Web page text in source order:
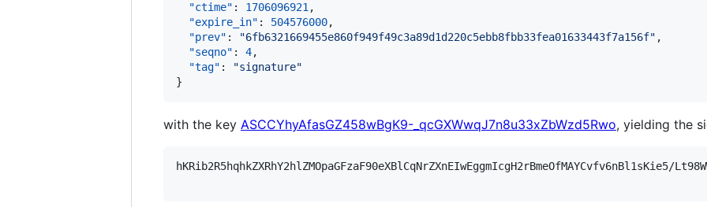
"ctime" : 1706096921 ,
"expire_in" : 504576000,
"prev" : "6fb6321669455e860f949f49c3a89d1d220c5ebb8fbb33fea01633443f7a156f" ,
"seqno" : 4,
"tag" : "signature"
}
with the key ASCCYhyAfasGZ458wBgK9-_qcGXWwqJ7n8u33xZbWzd5Rwo, yielding the
hKRib2R5hqhkZXRhY2hlZMOpaGFzaF90eXBlCqNrZXnEIwEggmIcgH2rBmeOfMAYCvfv6nBl1sKie5/